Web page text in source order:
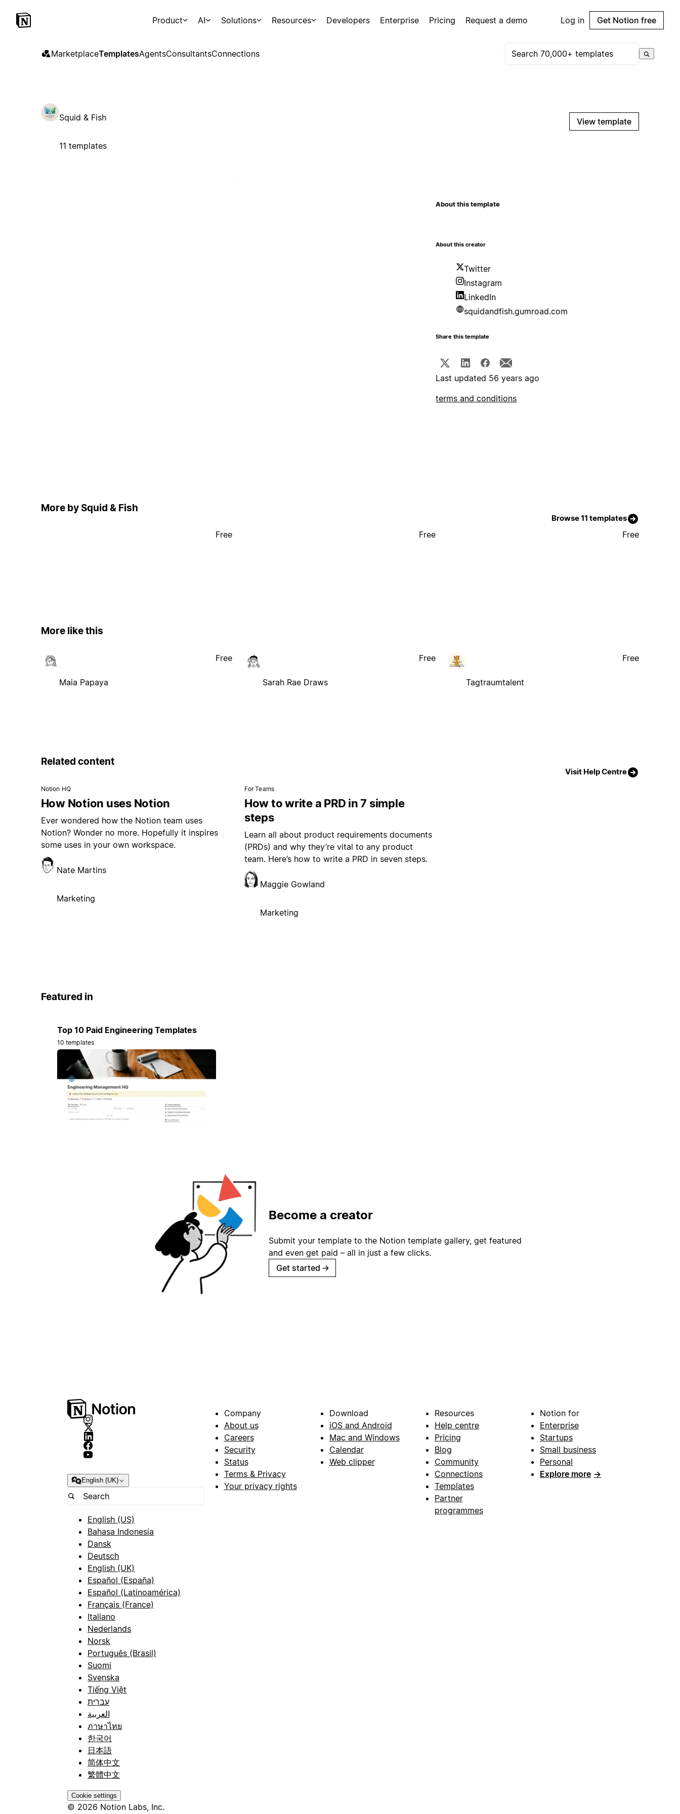
Product AI Solutions Resources Developers Enterprise Pricing Request a demo Log in Get Notion free
MarketplaceTemplatesAgentsConsultantsConnections
Squid & Fish
11 templates
View template
About this template
About this creator
Twitter
Instagram
LinkedIn
squidandfish.gumroad.com
Share this template
Last updated 56 years ago
terms and conditions
More by Squid & Fish
Browse 11 templates
Free Free Free
More like this
Maia Papaya
Free
Sarah Rae Draws
Free
Tagtraumtalent
Free
Related content
Visit Help Centre
Notion HQ
How Notion uses Notion
Ever wondered how the Notion team uses
Notion? Wonder no more. Hopefully it inspires
some uses in your own workspace.
Nate Martins
Marketing
For Teams
How to write a PRD in 7 simple
steps
Learn all about product requirements documents
(PRDs) and why they’re vital to any product
team. Here’s how to write a PRD in seven steps.
Maggie Gowland
Marketing
Featured in
Top 10 Paid Engineering Templates
10 templates
Become a creator
Submit your template to the Notion template gallery, get featured
and even get paid – all in just a few clicks.
Get started →
English (UK)
English (US)
Bahasa Indonesia
Dansk
Deutsch
English (UK)
Español (España)
Español (Latinoamérica)
Français (France)
Italiano
Nederlands
Norsk
Português (Brasil)
Suomi
Svenska
Tiếng Việt
עברית
العربية
ภาษาไทย
한국어
日本語
简体中文
繁體中文
Cookie settings
© 2026 Notion Labs, Inc.
Company
About us
Careers
Security
Status
Terms & Privacy
Your privacy rights
Download
iOS and Android
Mac and Windows
Calendar
Web clipper
Resources
Help centre
Pricing
Blog
Community
Connections
Templates
Partner
programmes
Notion for
Enterprise
Startups
Small business
Personal
Explore more →